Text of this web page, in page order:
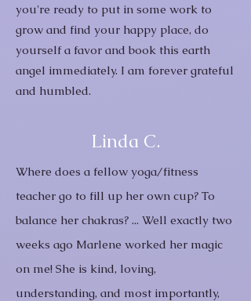
you're ready to put in some work to
grow and find your happy place, do
yourself a favor and book this earth
angel immediately. I am forever grateful
and humbled.
Linda C.
Where does a fellow yoga/fitness
teacher go to fill up her own cup? To
balance her chakras? ... Well exactly two
weeks ago Marlene worked her magic
on me! She is kind, loving,
understanding, and most importantly,